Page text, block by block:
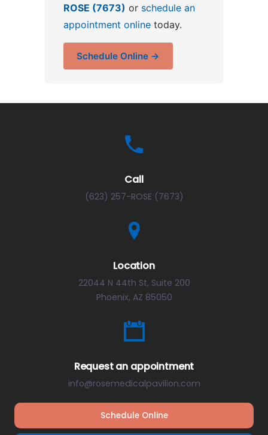
ROSE (7673) or schedule an
appointment online today.
Schedule Online →
Call
(623) 257-ROSE (7673)
Location
22044 N 44th St, Suite 200
Phoenix, AZ 85050
Request an appointment
info@rosemedicalpavilion.com
Schedule Online